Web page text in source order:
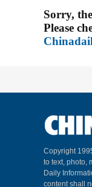
Sorry,
Please
Copyright
to text, photo,
Daily
content shall